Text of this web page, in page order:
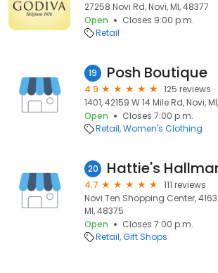
27258 Novi Rd, Novi, MI, 48377
Open
Closes 9:00 p.m.
Retail
19 Posh Boutique
4.9
125 reviews
1401, 42159 W 14 Mile Rd, Novi,
Open
Closes 7:00 p.m.
Retail Women's Clothing
20 Hattie's
4.7
111 reviews
Novi Ten Shopping Center,
MI, 48375
Open
Closes 7:00 p.m.
Retail Gift Shops